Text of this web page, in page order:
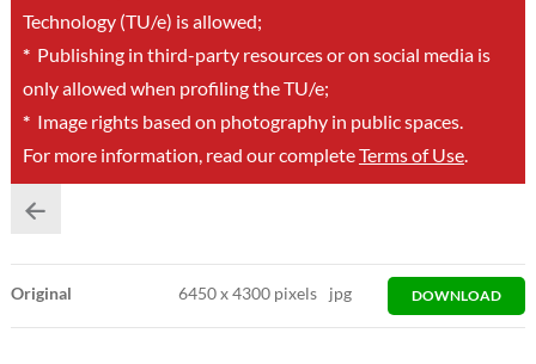
Technology (TU/e) is allowed;
*Publishing in third-party resources or on social media is
only allowed when profiling the TU/e;
*Image rights based on photography in public spaces.
For more information, read our completeTerms of Use.
Original 6450x4300 pixels jpg DOWNLOAD